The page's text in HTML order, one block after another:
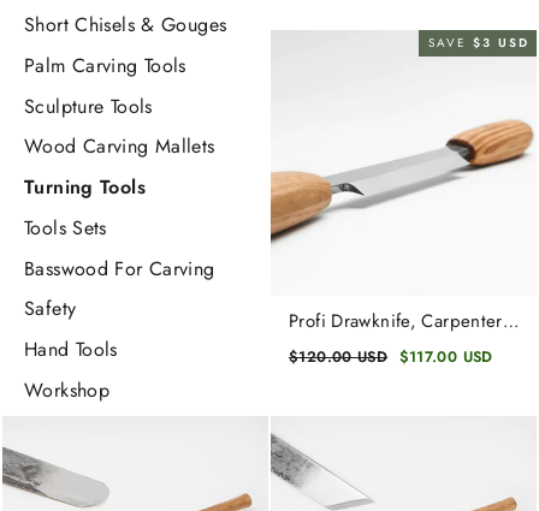
Short Chisels & Gouges
Palm Carving Tools
Sculpture Tools
Wood Carving Mallets
Turning Tools
Tools Sets
Basswood For Carving
Safety
Hand Tools
Workshop
SAVE $3 USD
Profi Drawknife, Carpenters
Straight Drawknife,
Regular
$120.00 USD Sale
$117.00 USD